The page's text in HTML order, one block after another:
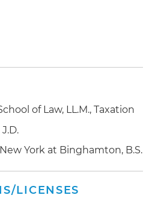
of Law, LL.M., Taxation
York at Binghamton, B.S.
LICENSES